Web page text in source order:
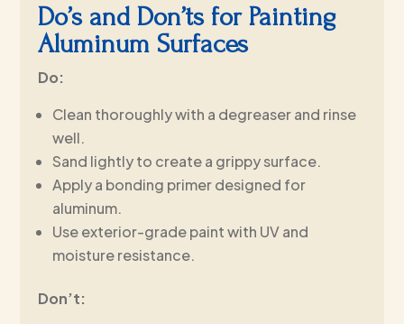
Do’s and Don’ts for Painting
Aluminum Surfaces
Do:
Clean thoroughly with a degreaser and rinse
well.
Sand lightly to create a grippy surface.
Apply a bonding primer designed for
aluminum.
Use exterior-grade paint with UV and
moisture resistance.
Don’t: